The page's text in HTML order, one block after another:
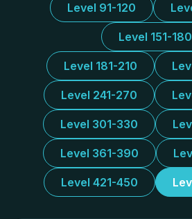
Level 91-120
Level 151-180
Level 181-210
Level 241-270
Level 301-330
Level 361-390
Level 421-450